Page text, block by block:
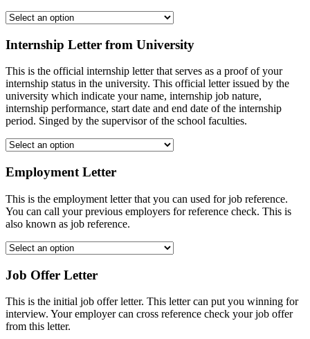
Internship Letter from University
This is the official internship letter that serves as a proof of your
internship status in the university. This official letter issued by the
university which indicate your name, internship job nature,
internship performance, start date and end date of the internship
period. Singed by the supervisor of the school faculties.
Employment Letter
This is the employment letter that you can used for job reference.
You can call your previous employers for reference check. This is
also known as job reference.
Job Offer Letter
This is the initial job offer letter. This letter can put you winning for
interview. Your employer can cross reference check your job offer
from this letter.